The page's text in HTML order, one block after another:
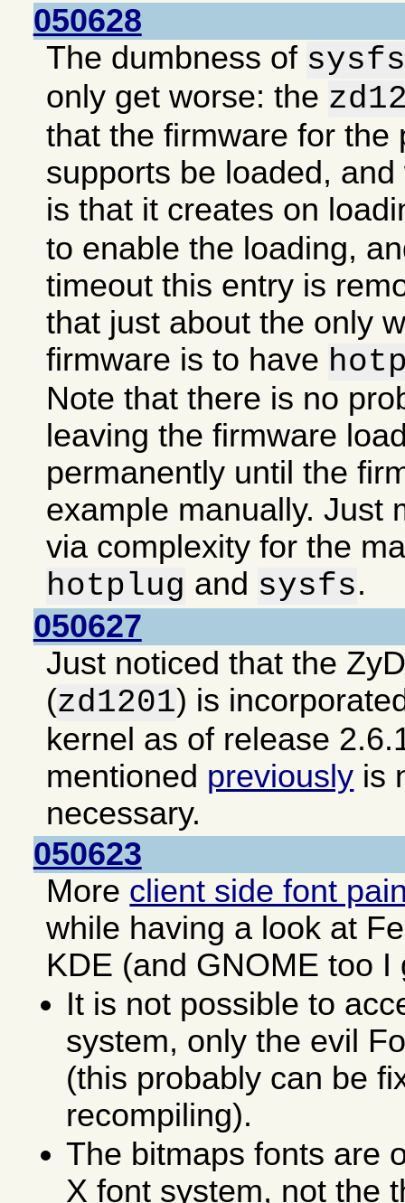
050628
The dumbness of
only get worse: the
that the firmware for the
supports be loaded,
is that it creates on
to enable the loading,
timeout this entry is
that just about the only
firmware is to have
Note that there is no
leaving the firmware
permanently until the
example manually. Just
via complexity for the
hotplug and sysfs.
050627
Just noticed that the
(zd1201) is
kernel as of release
mentioned previously is
necessary.
050623
More client side font
while having a look at
KDE (and GNOME too I
It is not possible to
system, only the evil
(this probably can be
recompiling).
The bitmaps fonts are
X font system, not the